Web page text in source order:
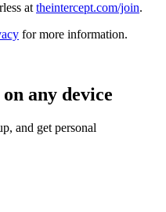
at theintercept.com/join.
for more information.
any device
and get personal